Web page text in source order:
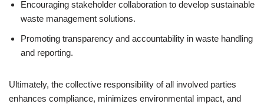
Encouraging stakeholder collaboration to develop sustainable
waste management solutions.
Promoting transparency and accountability in waste handling
and reporting.
Ultimately, the collective responsibility of all involved parties
enhances compliance, minimizes environmental impact, and